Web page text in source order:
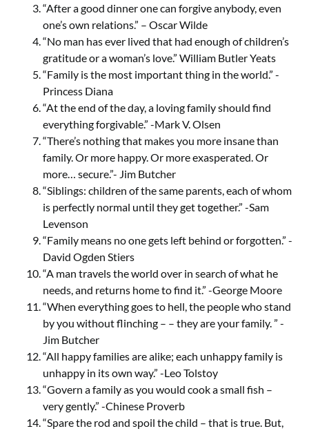
“After a good dinner one can forgive anybody, even
one’s own relations.” – Oscar Wilde
“No man has ever lived that had enough of children’s
gratitude or a woman’s love.” William Butler Yeats
“Family is the most important thing in the world.” -
Princess Diana
“At the end of the day, a loving family should find
everything forgivable.” -Mark V. Olsen
“There’s nothing that makes you more insane than
family. Or more happy. Or more exasperated. Or
more… secure.”- Jim Butcher
“Siblings: children of the same parents, each of whom
is perfectly normal until they get together.” -Sam
Levenson
“Family means no one gets left behind or forgotten.” -
David Ogden Stiers
“A man travels the world over in search of what he
needs, and returns home to find it.” -George Moore
“When everything goes to hell, the people who stand
by you without flinching – – they are your family. ” -
Jim Butcher
“All happy families are alike; each unhappy family is
unhappy in its own way.” -Leo Tolstoy
“Govern a family as you would cook a small fish –
very gently.” -Chinese Proverb
“Spare the rod and spoil the child – that is true. But,